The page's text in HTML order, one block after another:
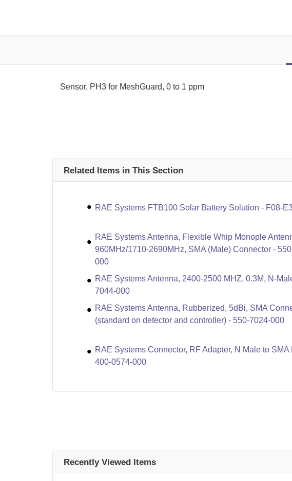
Sensor, PH3 for MeshGuard, 0 to 1 ppm
Related Items in This Section
RAE Systems FTB100 Solar Battery Solution - F08-
RAE Systems Antenna, Flexible Whip Monople
960MHz/1710-2690MHz, SMA (Male) Connector -
000
RAE Systems Antenna, 2400-2500 MHZ, 0.3M, N-
7044-000
RAE Systems Antenna, Rubberized, 5dBi, SMA
(standard on detector and controller) - 550-7024-000
RAE Systems Connector, RF Adapter, N Male to SMA
400-0574-000
Recently Viewed Items